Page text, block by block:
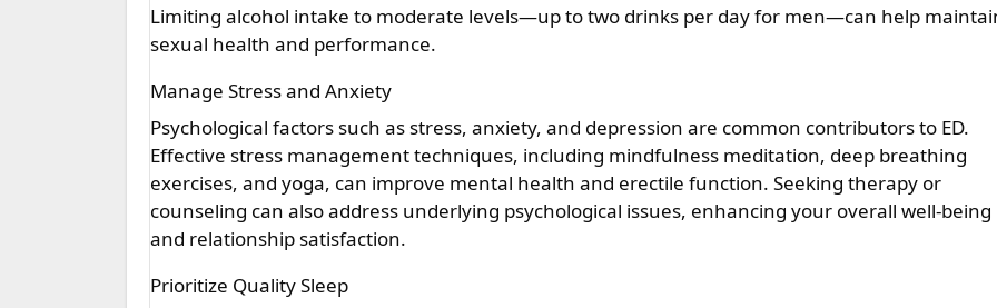
Limiting alcohol intake to moderate levels—up to two drinks per day for men—can help
sexual health and performance.
Manage Stress and Anxiety
Psychological factors such as stress, anxiety, and depression are common contributors to ED.
Effective stress management techniques, including mindfulness meditation, deep breathing
exercises, and yoga, can improve mental health and erectile function. Seeking therapy or
counseling can also address underlying psychological issues, enhancing your overall well-being
and relationship satisfaction.
Prioritize Quality Sleep